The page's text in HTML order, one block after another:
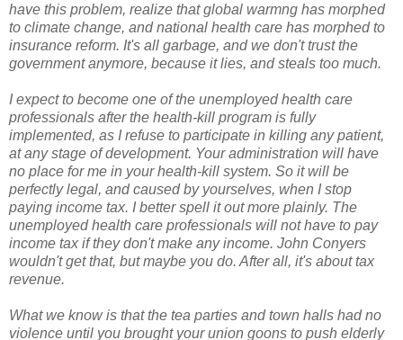
have this problem, realize that global warmng has morphed
to climate change, and national health care has morphed to
insurance reform. It's all garbage, and we don't trust the
government anymore, because it lies, and steals too much.
I expect to become one of the unemployed health care
professionals after the health-kill program is fully
implemented, as I refuse to participate in killing any patient,
at any stage of development. Your administration will have
no place for me in your health-kill system. So it will be
perfectly legal, and caused by yourselves, when I stop
paying income tax. I better spell it out more plainly. The
unemployed health care professionals will not have to pay
income tax if they don't make any income. John Conyers
wouldn't get that, but maybe you do. After all, it's about tax
revenue.
What we know is that the tea parties and town halls had no
violence until you brought your union goons to push elderly